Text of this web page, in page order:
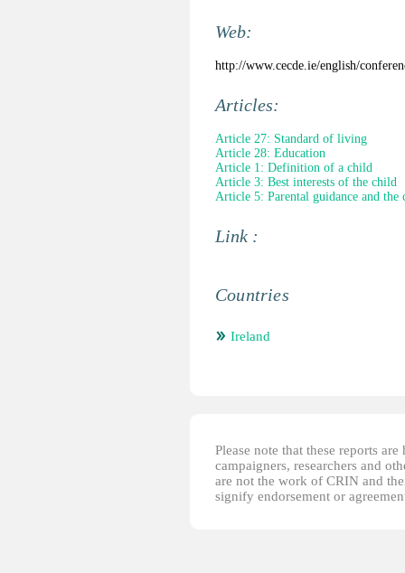
Web:
http://www.cecde.ie/english/
Articles:
Article 27: Standard of living
Article 28: Education
Article 1: Definition of a child
Article 3: Best interests of the child
Article 5: Parental guidance and the
Link :
Countries
Ireland
Please note that these reports
campaigners, researchers and
are not the work of CRIN and
signify endorsement or